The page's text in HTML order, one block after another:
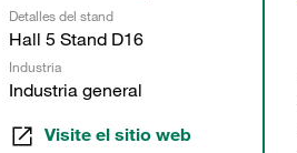
Detalles del stand
Hall 5 Stand D16
Industria
Industria general
Visite el sitio web